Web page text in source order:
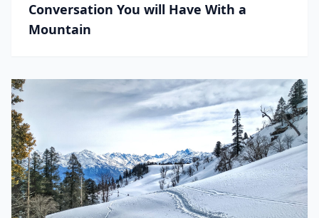
Conversation You will Have With a
Mountain